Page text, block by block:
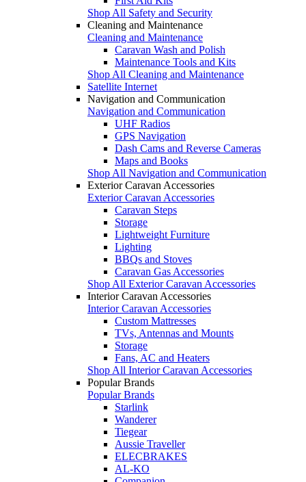
Shop All Safety and Security
Cleaning and Maintenance
Cleaning and Maintenance
Caravan Wash and Polish
Maintenance Tools and Kits
Shop All Cleaning and Maintenance
Satellite Internet
Navigation and Communication
Navigation and Communication
UHF Radios
GPS Navigation
Dash Cams and Reverse Cameras
Maps and Books
Shop All Navigation and Communication
Exterior Caravan Accessories
Exterior Caravan Accessories
Caravan Steps
Storage
Lightweight Furniture
Lighting
BBQs and Stoves
Caravan Gas Accessories
Shop All Exterior Caravan Accessories
Interior Caravan Accessories
Interior Caravan Accessories
Custom Mattresses
TVs, Antennas and Mounts
Storage
Fans, AC and Heaters
Shop All Interior Caravan Accessories
Popular Brands
Popular Brands
Starlink
Wanderer
Tiegear
Aussie Traveller
ELECBRAKES
AL-KO